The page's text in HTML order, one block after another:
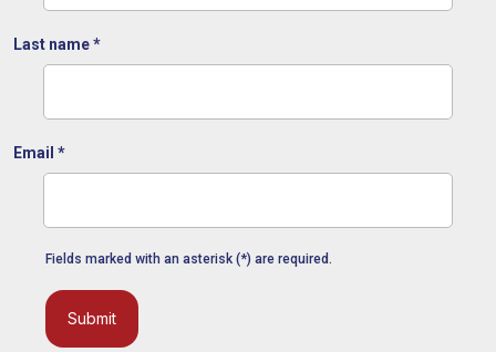
Last name*
Email *
Fields marked with an asterisk (*) are required.
Submit